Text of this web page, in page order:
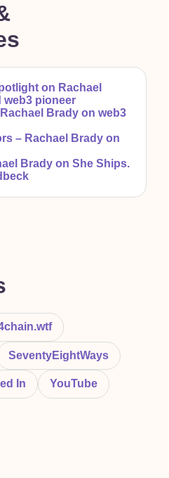
on Rachael
web3 pioneer
Rachael Brady on web3
– Rachael Brady on
Brady on She Ships.
SeventyEightWays
In YouTube